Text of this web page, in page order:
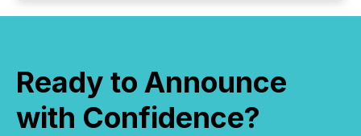
Ready to Announce
with Confidence?